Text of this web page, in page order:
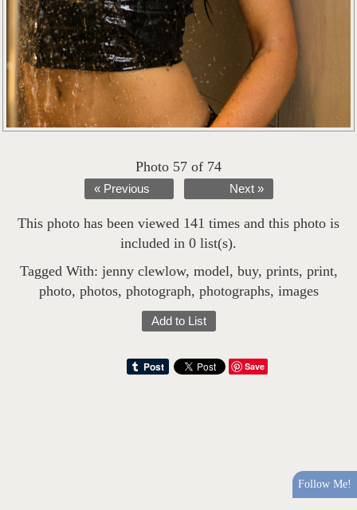
Photo 57 of 74
« Previous Next »
This photo has been viewed 141 times and this photo is
included in 0 list(s).
Tagged With: jenny clewlow, model, buy, prints, print,
photo, photos, photograph, photographs, images
Add to List
Save
Follow Me!